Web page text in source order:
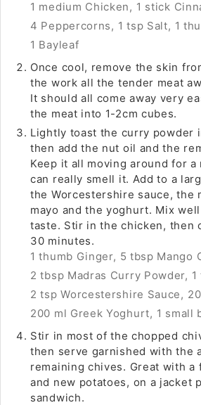
1 medium Chicken, 1 stick
4 Peppercorns, 1 tsp Salt, 1
1 Bayleaf
Once cool, remove the skin
the work all the tender meat
It should all come away very
the meat into 1-2cm cubes.
Lightly toast the curry powder
then add the nut oil and the
Keep it all moving around for
can really smell it. Add to a
the Worcestershire sauce, the
mayo and the yoghurt. Mix
taste. Stir in the chicken, then
30 minutes.
1 thumb Ginger, 5 tbsp Mango
2 tbsp Madras Curry Powder,
2 tsp Worcestershire Sauce,
200 ml Greek Yoghurt, 1 small
Stir in most of the chopped
then serve garnished with the
remaining chives. Great with a
and new potatoes, on a jacket
sandwich.